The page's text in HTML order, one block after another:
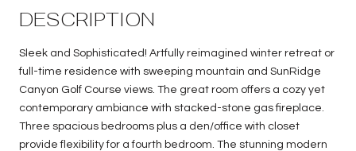
DESCRIPTION
Sleek and Sophisticated! Artfully reimagined winter retreat or
full-time residence with sweeping mountain and SunRidge
Canyon Golf Course views. The great room offers a cozy yet
contemporary ambiance with stacked-stone gas fireplace.
Three spacious bedrooms plus a den/office with closet
provide flexibility for a fourth bedroom. The stunning modern